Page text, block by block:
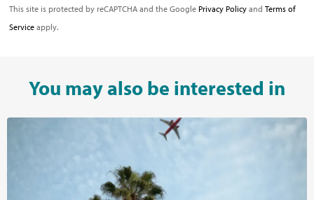
This site is protected by reCAPTCHA and the Google Privacy Policy and Terms of
Service apply.
You may also be interested in